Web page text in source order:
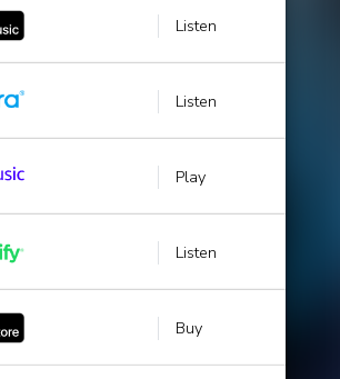
Listen
Listen
Play
Listen
Buy